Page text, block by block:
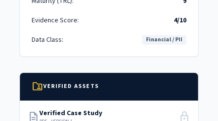
Evidence Score:
4/10
Data Class:
Financial / PII
folder_sharedVERIFIED ASSETS
description Verified Case Study lock